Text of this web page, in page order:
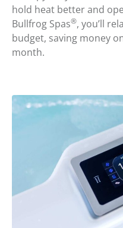
hold heat better and
Bullfrog Spas®, you’ll
budget, saving money
month.